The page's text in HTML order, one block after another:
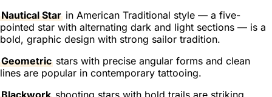
Nautical Star in American Traditional style — a five-
pointed star with alternating dark and light sections — is a
bold, graphic design with strong sailor tradition.
Geometric stars with precise angular forms and clean
lines are popular in contemporary tattooing.
Blackwork shooting stars with bold trails are striking,